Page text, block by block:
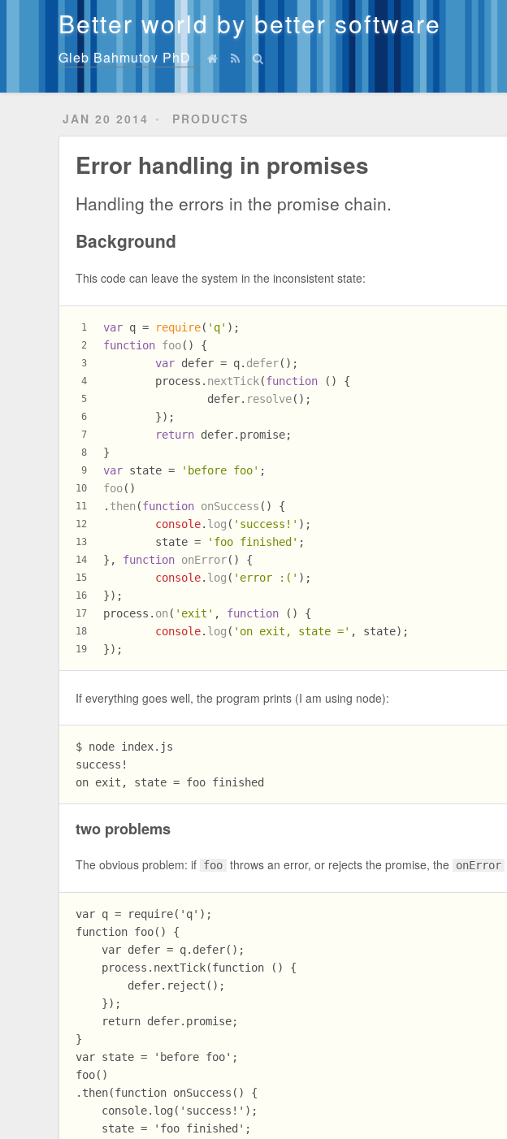
Better world by better software
Gleb Bahmutov PhD
JAN 20 2014 PRODUCTS
Error handling in promises
Handling the errors in the promise chain.
Background
This code can leave the system in the inconsistent state:
1
2
3
4
5
6
7
8
9
10
11
12
13
14
15
16
17
18
19
var q = require( 'q' );
function foo( ) {
var defer = q. defer();
	process.
nextTick(function ( ) {
		defer.
resolve();
	});
return defer. promise;
}
var state = 'before foo' ;
foo()
. then (function onSuccess ( ) {
console. log ( 'success!' );
	state =
'foo finished' ;
}, function onError( ) {
console. log ( 'error :(' );
});
process. on ( 'exit' , function ( ) {
console. log ( 'on exit, state =' , state);
});
If everything goes well, the program prints (I am using node):
$ node index.js
success!
two problems
The obvious problem: if foo throws an error, or rejects the promise, the onError
var q = require('q');
function foo() {
    var defer = q.defer();
    process.nextTick(function () {
        defer.reject();
    });
    return defer.promise;
}
var state = 'before foo';
foo()
.then(function onSuccess() {
    console.log('success!');
    state = 'foo finished';